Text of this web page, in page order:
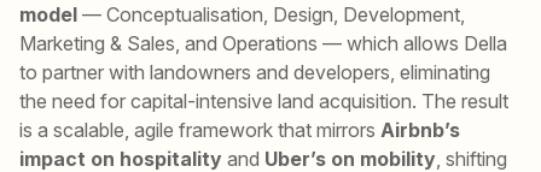
model — Conceptualisation, Design, Development,
Marketing & Sales, and Operations — which allows Della
to partner with landowners and developers, eliminating
the need for capital-intensive land acquisition. The result
is a scalable, agile framework that mirrors Airbnb’s
impact on hospitality and Uber’s on mobility , shifting